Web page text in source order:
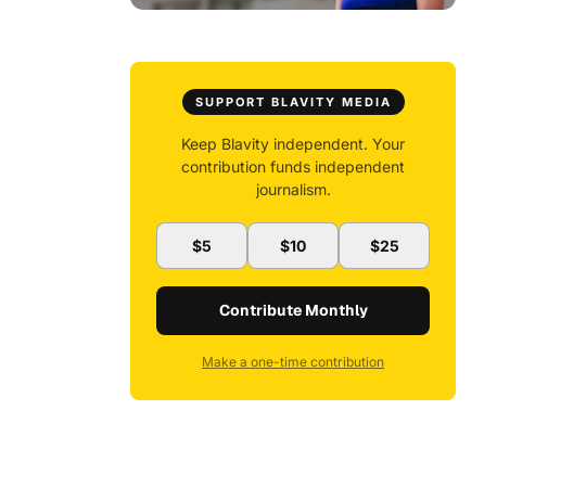
SUPPORT BLAVITY MEDIA
Keep Blavity independent. Your
contribution funds independent
journalism.
$5 $10 $25
Contribute Monthly
Make a one-time contribution